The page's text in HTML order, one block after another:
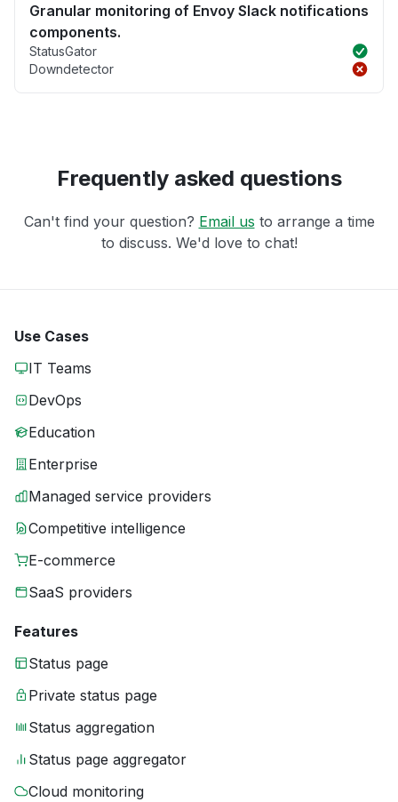
Granular monitoring of Envoy Slack notifications
components.
StatusGator
Downdetector
Frequently asked questions
Can't find your question? Email us to arrange a time
to discuss. We'd love to chat!
Use Cases
IT Teams
DevOps
Education
Enterprise
Managed service providers
Competitive intelligence
E-commerce
SaaS providers
Features
Status page
Private status page
Status aggregation
Status page aggregator
Cloud monitoring